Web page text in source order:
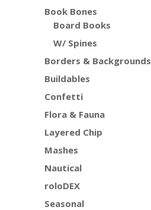
Book Bones
Board Books
W/ Spines
Borders & Backgrounds
Buildables
Confetti
Flora & Fauna
Layered Chip
Mashes
Nautical
roloDEX
Seasonal